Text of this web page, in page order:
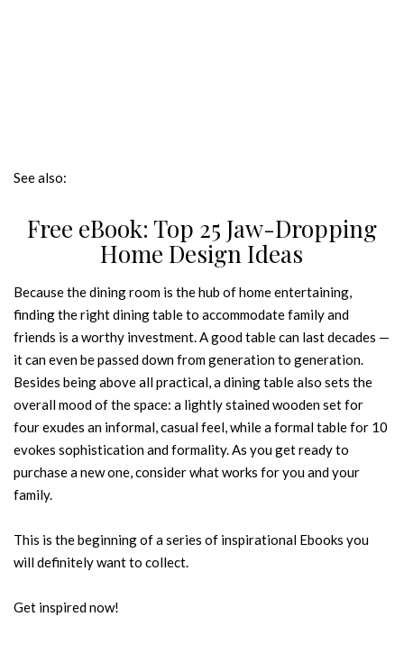
See also:
Free eBook: Top 25 Jaw-Dropping
Home Design Ideas
Because the dining room is the hub of home entertaining,
finding the right dining table to accommodate family and
friends is a worthy investment. A good table can last decades —
it can even be passed down from generation to generation.
Besides being above all practical, a dining table also sets the
overall mood of the space: a lightly stained wooden set for
four exudes an informal, casual feel, while a formal table for 10
evokes sophistication and formality. As you get ready to
purchase a new one, consider what works for you and your
family.
This is the beginning of a series of inspirational Ebooks you
will definitely want to collect.
Get inspired now!